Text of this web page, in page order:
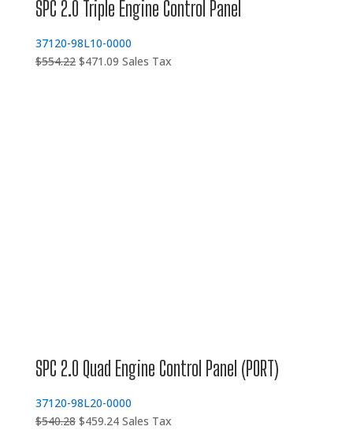
SPC 2.0 Triple Engine Control Panel
37120-98L10-0000
$554.22 Original
$471.09Current
Sales Tax
SPC 2.0 Quad Engine Control Panel (PORT)
37120-98L20-0000
$540.28 Original
$459.24Current
Sales Tax